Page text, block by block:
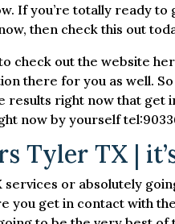
If you’re totally ready
then check this out
check out the website
there for you as well.
results right now that get
now by yourself
Tyler TX |
or absolutely
you get in contact with